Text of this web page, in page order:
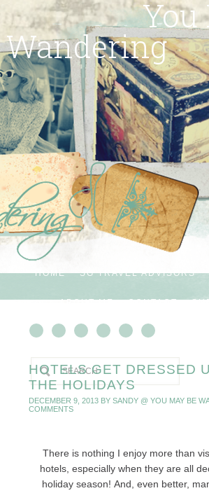
You
Wandering
HOME SG TRAVEL ADVISORS
ABOUT ME CONTACT
HOTELS GET DRESSED
THE HOLIDAYS
DECEMBER 9, 2013BY SANDY @ YOU MAY BE
COMMENTS
There is nothing I enjoy more than
hotels, especially when they are all
holiday season! And, even better,